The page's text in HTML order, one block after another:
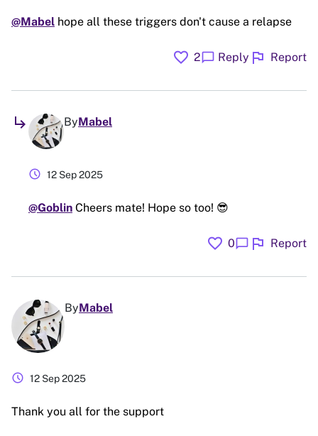
@Mabel hope all these triggers don't cause a relapse
favorite 2chat_bubble Reply flag Report
subdirectory_arrow_right ByMabel
schedule 12 Sep 2025
@Goblin Cheers mate! Hope so too! 😎
favorite 0chat_bubble flag Report
ByMabel
schedule 12 Sep 2025
Thank you all for the support